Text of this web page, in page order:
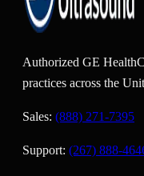
Authorized GE
practices across the
Sales: (888) 271-7395
Support: (267) 888-